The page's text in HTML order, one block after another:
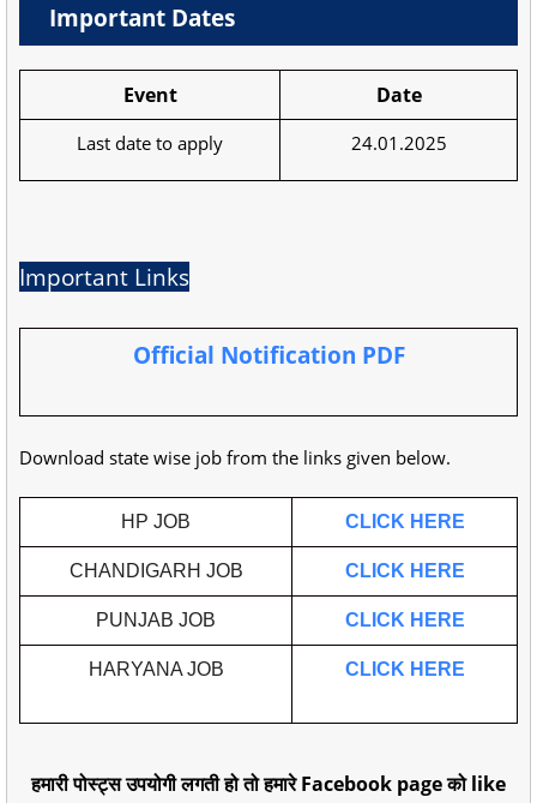
Important Dates
Event Date
Last date to apply 24.01.2025
Important Links
Official Notification PDF
Download state wise job from the links given below.
HP JOB CLICK HERE
CHANDIGARH JOB CLICK HERE
PUNJAB JOB CLICK HERE
HARYANA JOB CLICK HERE
हमारी पोस्ट्स उपयोगी लगती हो तो हमारे Facebook page को like